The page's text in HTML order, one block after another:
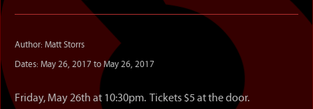
Author: Matt Storrs
Dates: May 26, 2017 to May 26, 2017
Friday, May 26th at 10:30pm. Tickets $5 at the door.